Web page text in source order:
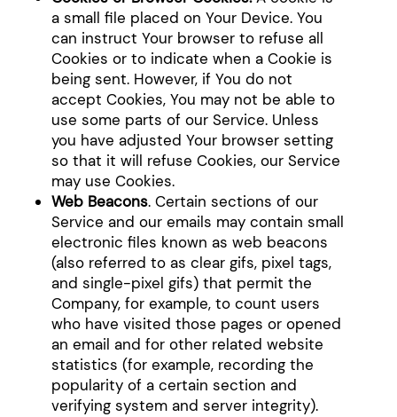
a small file placed on Your Device. You
can instruct Your browser to refuse all
Cookies or to indicate when a Cookie is
being sent. However, if You do not
accept Cookies, You may not be able to
use some parts of our Service. Unless
you have adjusted Your browser setting
so that it will refuse Cookies, our Service
may use Cookies.
Web Beacons. Certain sections of our
Service and our emails may contain small
electronic files known as web beacons
(also referred to as clear gifs, pixel tags,
and single-pixel gifs) that permit the
Company, for example, to count users
who have visited those pages or opened
an email and for other related website
statistics (for example, recording the
popularity of a certain section and
verifying system and server integrity).